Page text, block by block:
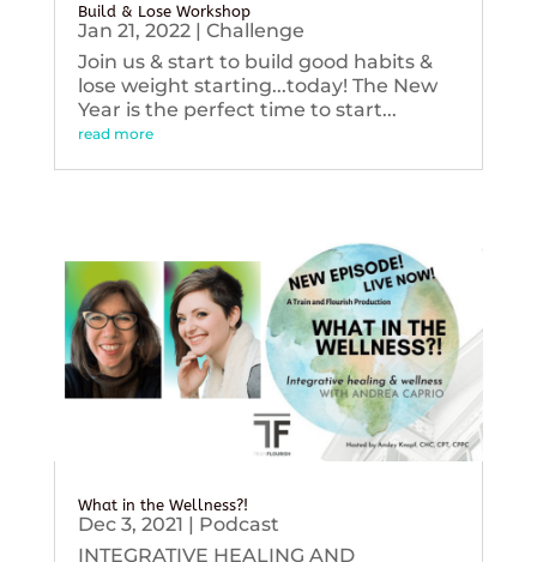
Build & Lose Workshop
Jan 21, 2022| Challenge
Join us & start to build good habits &
lose weight starting...today! The New
Year is the perfect time to start...
read more
What in the Wellness?!
Dec 3, 2021 | Podcast
INTEGRATIVE HEALING AND